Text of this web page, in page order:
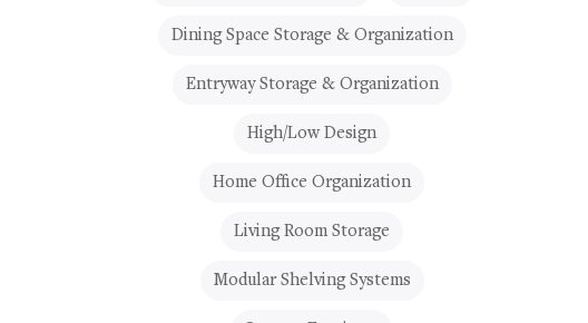
Dining Space Storage & Organization
Entryway Storage & Organization
High/Low Design
Home Office Organization
Living Room Storage
Modular Shelving Systems